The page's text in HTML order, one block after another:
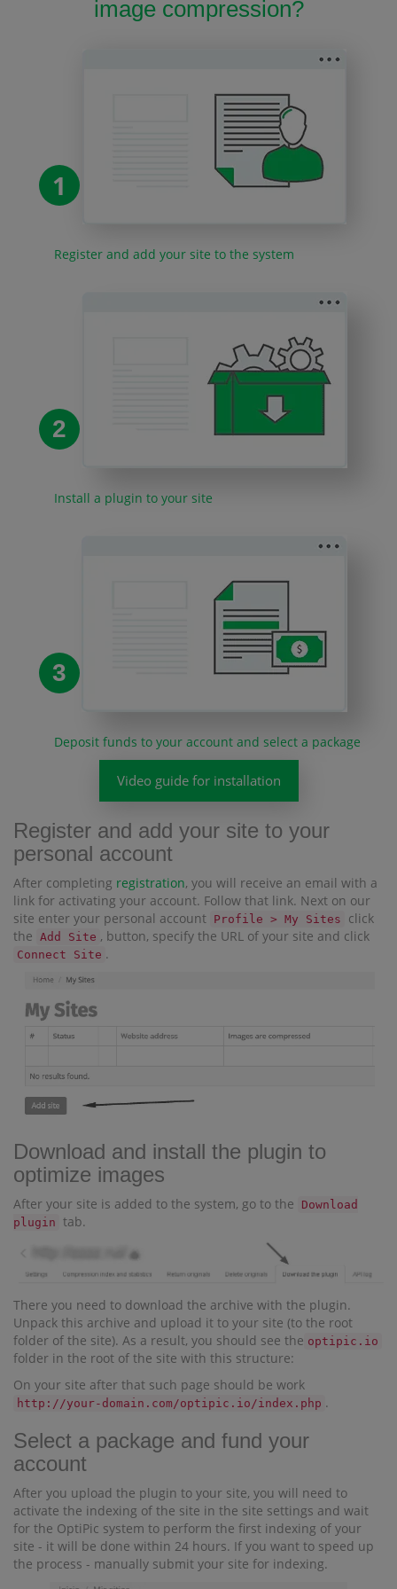
image compression?
1
Register and add your site to the system
2
Install a plugin to your site
3
Deposit funds to your account and select a package
Video guide for installation
Register and add your site to your
personal account
After completing registration, you will receive an email with a
link for activating your account. Follow that link. Next on our
site enter your personal account Profile > My Sites
click
the Add Site , button, specify the URL of your site and click
Connect Site .
Download and install the plugin to
optimize images
After your site is added to the system, go to the
Download
plugin tab.
There you need to download the archive with the plugin.
Unpack this archive and upload it to your site (to the root
folder of the site). As a result, you should see the optipic.io
folder in the root of the site with this structure:
On your site after that such page should be work
http://your-domain.com/optipic.io/index.php .
Select a package and fund your
account
After you upload the plugin to your site, you will need to
activate the indexing of the site in the site settings and wait
for the OptiPic system to perform the first indexing of your
site - it will be done within 24 hours. If you want to speed up
the process - manually submit your site for indexing.